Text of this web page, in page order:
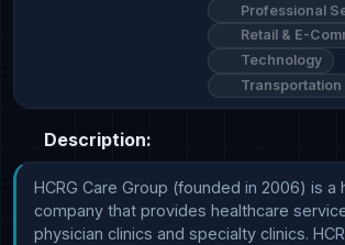
Professional
Retail & E-
Technology
Transportation
Description:
HCRG Care Group (founded in 2006) is a
company that provides healthcare
physician clinics and specialty clinics.